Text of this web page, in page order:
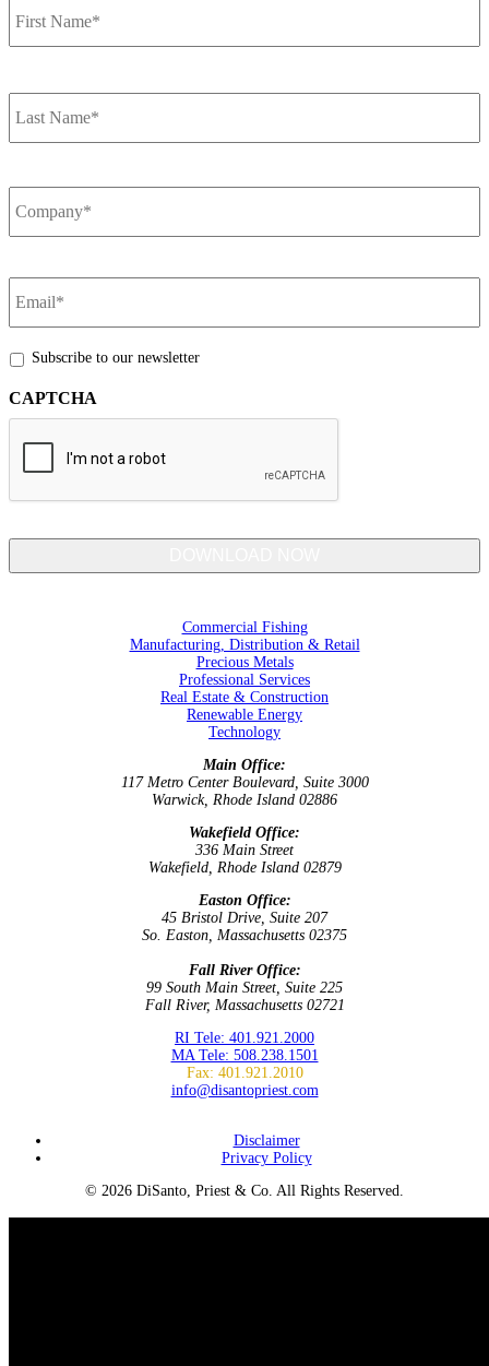
Company
Name *
Email *
Subscribe to our newsletter
CAPTCHA
Commercial Fishing
Manufacturing, Distribution & Retail
Precious Metals
Professional Services
Real Estate & Construction
Renewable Energy
Technology
Main Office:
117 Metro Center Boulevard, Suite 3000
Warwick, Rhode Island 02886
Wakefield Office:
336 Main Street
Wakefield, Rhode Island 02879
Easton Office:
45 Bristol Drive, Suite 207
So. Easton, Massachusetts 02375
Fall River Office:
99 South Main Street, Suite 225
Fall River, Massachusetts 02721
RI Tele: 401.921.2000
MA Tele: 508.238.1501
Fax: 401.921.2010
info@disantopriest.com
Disclaimer
Privacy Policy
© 2026 DiSanto, Priest & Co. All Rights Reserved.